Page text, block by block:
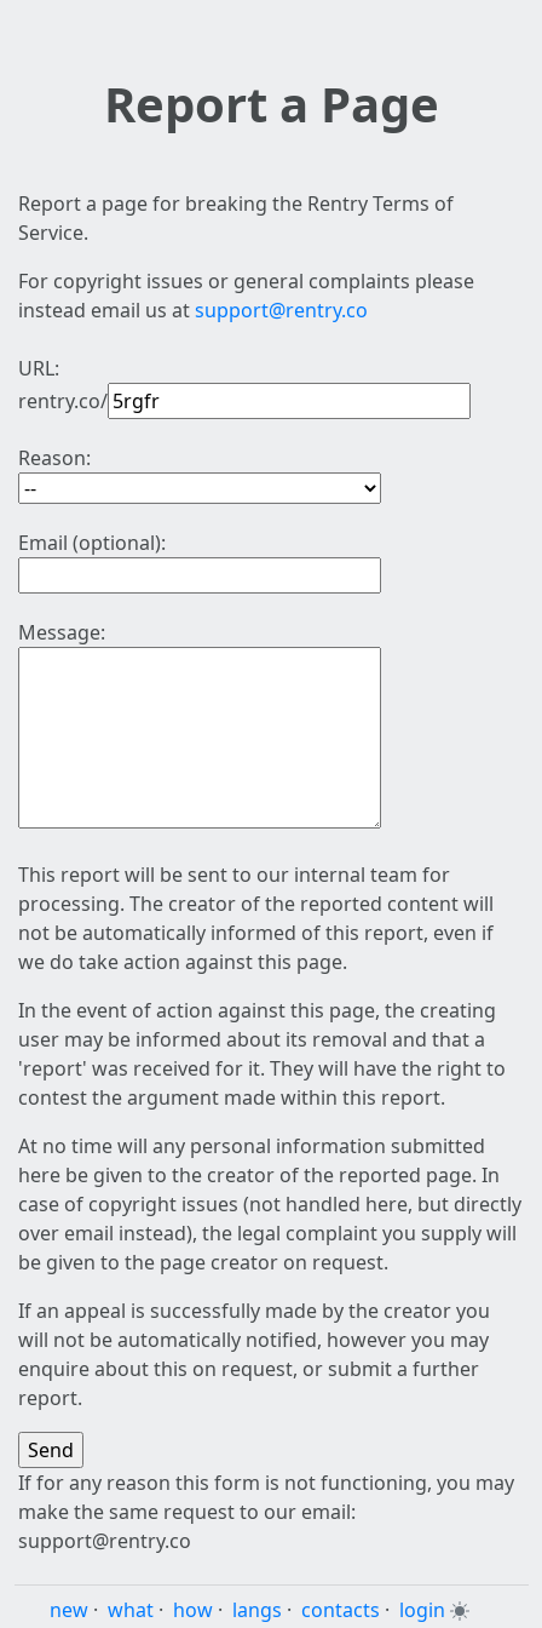
Report a Page
Report a page for breaking the Rentry Terms of
Service.
For copyright issues or general complaints please
instead email us atsupport@rentry.co
URL:
rentry.co/
Reason:
Email (optional):
Message:
This report will be sent to our internal team for
processing. The creator of the reported content will
not be automatically informed of this report, even if
we do take action against this page.
In the event of action against this page, the creating
user may be informed about its removal and that a
'report' was received for it. They will have the right to
contest the argument made within this report.
At no time will any personal information submitted
here be given to the creator of the reported page. In
case of copyright issues (not handled here, but directly
over email instead), the legal complaint you supply will
be given to the page creator on request.
If an appeal is successfully made by the creator you
will not be automatically notified, however you may
enquire about this on request, or submit a further
report.
If for any reason this form is not functioning, you may
make the same request to our email:
support@rentry.co
new · what · how · langs · contacts · login